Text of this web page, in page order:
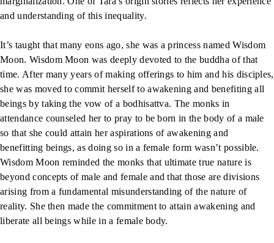
and understanding of this inequality.
It’s taught that many eons ago, she was a princess named Wisdom
Moon. Wisdom Moon was deeply devoted to the buddha of that
time. After many years of making offerings to him and his disciples,
she was moved to commit herself to awakening and benefiting all
beings by taking the vow of a bodhisattva. The monks in
attendance counseled her to pray to be born in the body of a male
so that she could attain her aspirations of awakening and
benefitting beings, as doing so in a female form wasn’t possible.
Wisdom Moon reminded the monks that ultimate true nature is
beyond concepts of male and female and that those are divisions
arising from a fundamental misunderstanding of the nature of
reality. She then made the commitment to attain awakening and
liberate all beings while in a female body.